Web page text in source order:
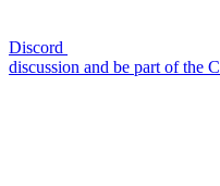
Discord
discussion and be part of the